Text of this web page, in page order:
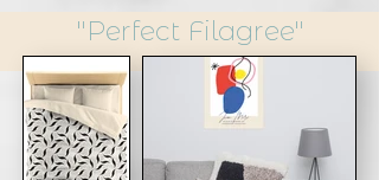
"Perfect Filagree"